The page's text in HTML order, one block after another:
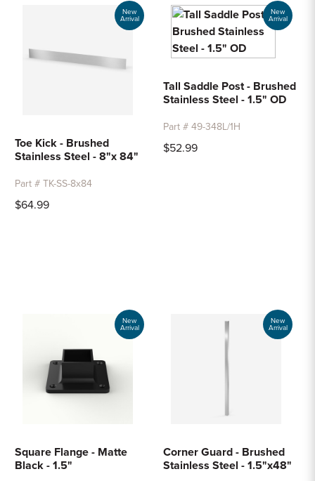
New
Arrival
Toe Kick - Brushed
Stainless Steel - 8"x 84"
Part # TK-SS-8x84
$64.99
New
Arrival
Tall Saddle Post - Brushed
Stainless Steel - 1.5" OD
Part # 49-348L/1H
$52.99
New
Arrival
Square Flange - Matte
Black - 1.5"
New
Arrival
Corner Guard - Brushed
Stainless Steel - 1.5"x48"